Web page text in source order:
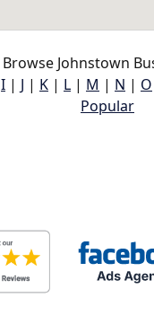
Browse Johnstown
I | J | K | L | M | N | O
Popular